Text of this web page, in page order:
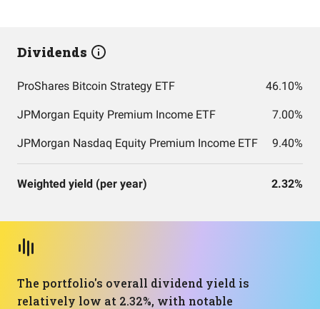
Dividends
ProShares Bitcoin Strategy ETF 46.10%
JPMorgan Equity Premium Income ETF 7.00%
JPMorgan Nasdaq Equity Premium Income ETF 9.40%
Weighted yield (per year) 2.32%
The portfolio's overall dividend yield is
relatively low at 2.32%, with notable